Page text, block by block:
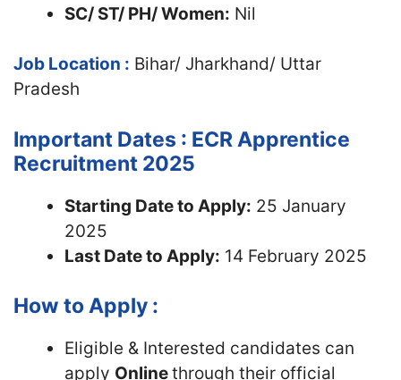
SC/ ST/ PH/ Women: Nil
Job Location : Bihar/ Jharkhand/ Uttar
Pradesh
Important Dates : ECR Apprentice
Recruitment 2025
Starting Date to Apply: 25 January
2025
Last Date to Apply: 14 February 2025
How to Apply :
Eligible & Interested candidates can
apply Onlinethrough their official